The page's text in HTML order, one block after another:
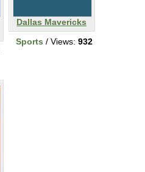
Dallas Mavericks
Sports / Views: 932